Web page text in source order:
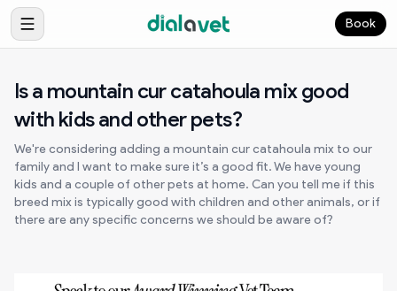
Book
Is a mountain cur catahoula mix good
with kids and other pets?
We're considering adding a mountain cur catahoula mix to our
family and I want to make sure it’s a good fit. We have young
kids and a couple of other pets at home. Can you tell me if this
breed mix is typically good with children and other animals, or if
there are any specific concerns we should be aware of?